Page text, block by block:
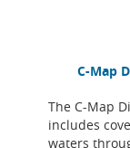
C-Map
The C-Map
includes
waters